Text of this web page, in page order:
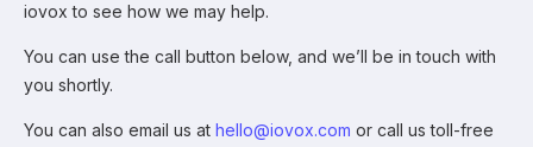
iovox to see how we may help.
You can use the call button below, and we’ll be in touch with
you shortly.
You can also email us at hello@iovox.com or call us toll-free